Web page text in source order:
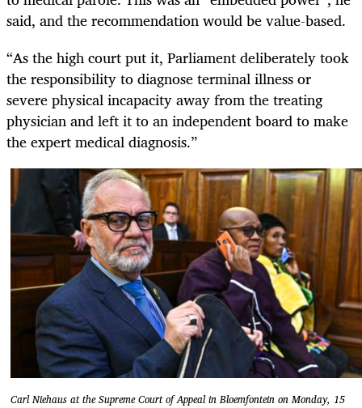
said, and the recommendation would be value-based.
“As the high court put it, Parliament deliberately took
the responsibility to diagnose terminal illness or
severe physical incapacity away from the treating
physician and left it to an independent board to make
the expert medical diagnosis.”
Carl Niehaus at the Supreme Court of Appeal in Bloemfontein on Monday, 15